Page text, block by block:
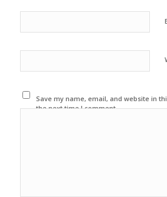
Save my name, email, and website in
the next time I comment.